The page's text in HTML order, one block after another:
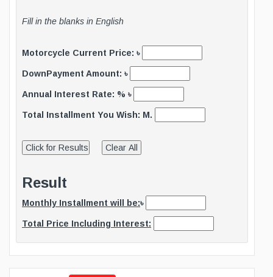
Fill in the blanks in English
Motorcycle Current Price: ৳
DownPayment Amount: ৳
Annual Interest Rate: % ৳
Total Installment You Wish: M.
Result
Monthly Installment will be:৳
Total Price Including Interest: